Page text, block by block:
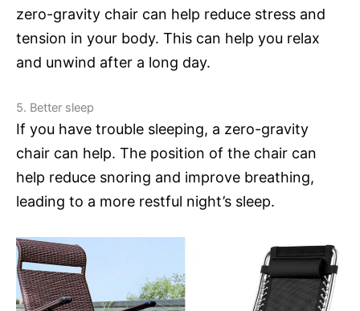
zero-gravity chair can help reduce stress and
tension in your body. This can help you relax
and unwind after a long day.
5. Better sleep
If you have trouble sleeping, a zero-gravity
chair can help. The position of the chair can
help reduce snoring and improve breathing,
leading to a more restful night’s sleep.